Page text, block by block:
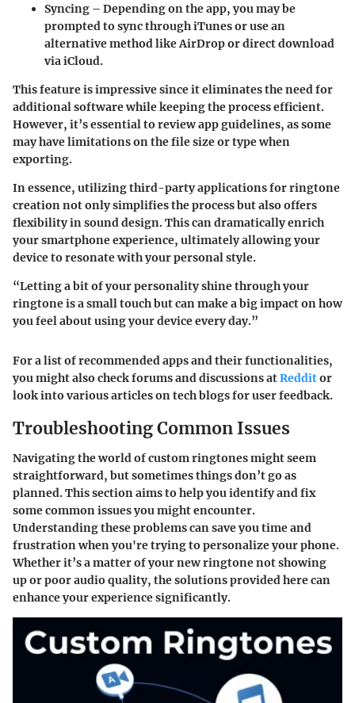
Syncing – Depending on the app, you may be
prompted to sync through iTunes or use an
alternative method like AirDrop or direct download
via iCloud.
This feature is impressive since it eliminates the need for
additional software while keeping the process efficient.
However, it’s essential to review app guidelines, as some
may have limitations on the file size or type when
exporting.
In essence, utilizing third-party applications for ringtone
creation not only simplifies the process but also offers
flexibility in sound design. This can dramatically enrich
your smartphone experience, ultimately allowing your
device to resonate with your personal style.
“Letting a bit of your personality shine through your
ringtone is a small touch but can make a big impact on how
you feel about using your device every day.”
For a list of recommended apps and their functionalities,
you might also check forums and discussions atRedditor
look into various articles on tech blogs for user feedback.
Troubleshooting Common Issues
Navigating the world of custom ringtones might seem
straightforward, but sometimes things don’t go as
planned. This section aims to help you identify and fix
some common issues you might encounter.
Understanding these problems can save you time and
frustration when you're trying to personalize your phone.
Whether it’s a matter of your new ringtone not showing
up or poor audio quality, the solutions provided here can
enhance your experience significantly.